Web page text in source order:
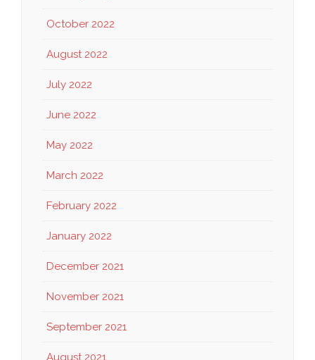
October 2022
August 2022
July 2022
June 2022
May 2022
March 2022
February 2022
January 2022
December 2021
November 2021
September 2021
August 2021